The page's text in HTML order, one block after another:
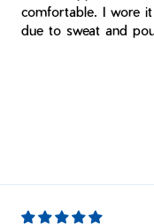
comfortable. I wore
due to sweat and